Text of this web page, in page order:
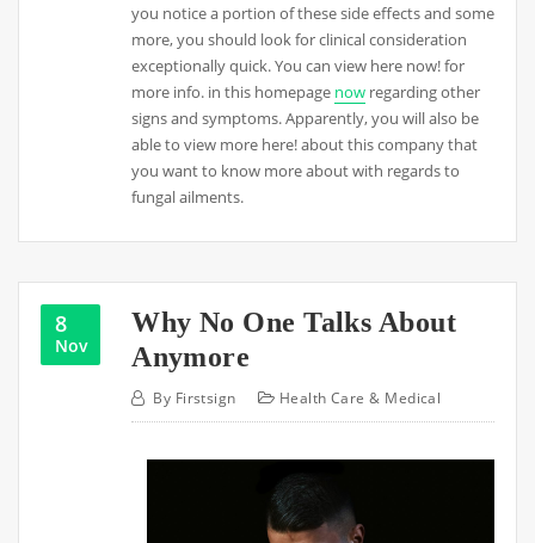
you notice a portion of these side effects and some
more, you should look for clinical consideration
exceptionally quick. You can view here now! for
more info. in this homepage now regarding other
signs and symptoms. Apparently, you will also be
able to view more here! about this company that
you want to know more about with regards to
fungal ailments.
8
Nov
Why No One Talks About
Anymore
By Firstsign Health Care & Medical